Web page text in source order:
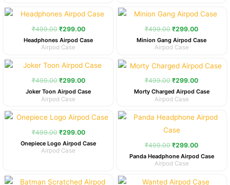
₹499.00
Original
price
was:
₹299.00
Current
price
is:
Headphones Airpod Case
Airpod Case
₹499.00
Original
price
was:
₹299.00
Current
price
is:
Minion Gang Airpod Case
Airpod Case
₹499.00
Original
price
was:
₹299.00
Current
price
is:
Joker Toon Airpod Case
Airpod Case
₹499.00
Original
price
was:
₹299.00
Current
price
is:
Morty Charged Airpod Case
Airpod Case
₹499.00
Original
price
was:
₹299.00
Current
price
is:
Onepiece Logo Airpod Case
Airpod Case
₹499.00
Original
price
was:
₹299.00
Current
price
Panda Headphone Airpod Case
Airpod Case
Original Current
Original